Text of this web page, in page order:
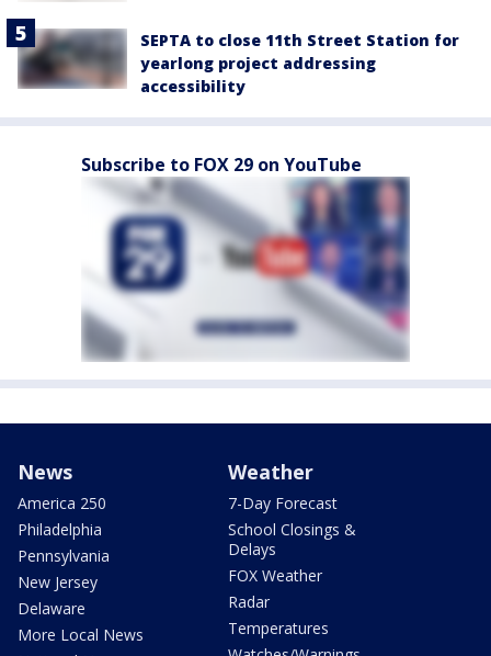
SEPTA to close 11th Street Station for
yearlong project addressing
accessibility
Subscribe to FOX 29 on YouTube
News
America 250
Philadelphia
Pennsylvania
New Jersey
Delaware
More Local News
Weather
7-Day Forecast
School Closings &
Delays
FOX Weather
Radar
Temperatures